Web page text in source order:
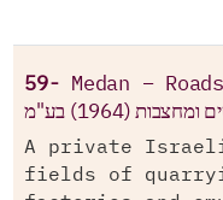
59- Medan –
(1964) בע"מ
A private
fields of